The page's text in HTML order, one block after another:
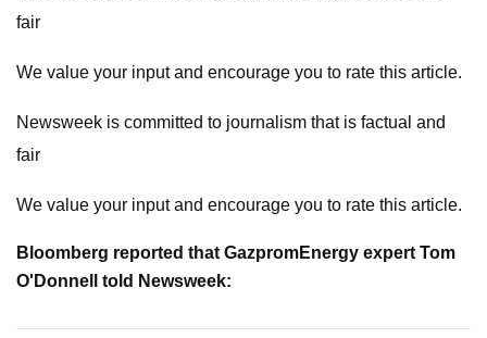
fair
We value your input and encourage you to rate this article.
Newsweek is committed to journalism that is factual and
fair
We value your input and encourage you to rate this article.
Bloomberg reported that GazpromEnergy expert Tom
O'Donnell told Newsweek: